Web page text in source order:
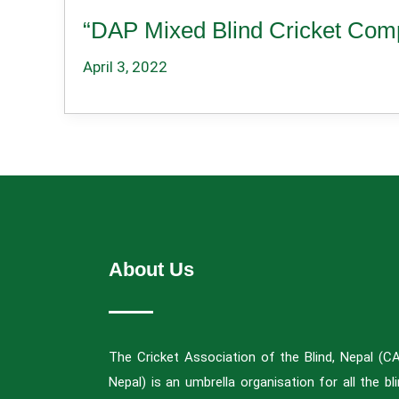
“DAP Mixed Blind Cricket
April 3, 2022
About Us
The Cricket Association of the Blind, Nepal
Nepal) is an umbrella organisation for all the